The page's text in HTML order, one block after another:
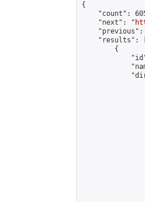
{
"count":
    "next": "
"previous":
    "results": [
        {